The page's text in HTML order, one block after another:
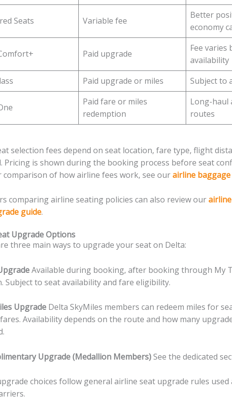
Seats Variable fee
Better
economy
Paid upgrade
Fee varies
availability
Paid upgrade or miles Subject to
Paid fare or miles
redemption
Long-haul
routes
selection fees depend on seat location, fare type, flight
Pricing is shown during the booking process before seat
comparison of how airline fees work, see ourairline
comparing airline seating policies can also review our
guide.
Upgrade Options
three main ways to upgrade your seat on Delta:
Available during booking, after booking through My
Subject to seat availability and fare eligibility.
UpgradeDelta SkyMiles members can redeem miles for
Availability depends on the route and how many
Upgrade (Medallion Members)See the dedicated
choices follow general airline seat upgrade rules used